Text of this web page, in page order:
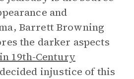
and
Barrett Browning
the darker aspects
19th-Century
injustice of this